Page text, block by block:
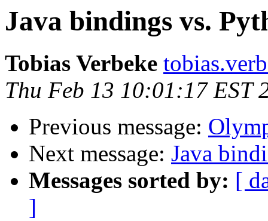
Java bindings vs.
Tobias Verbeke
Thu Feb 13 10:01:17 EST
Previous message:
Next message: Java
Messages sorted by: [
]